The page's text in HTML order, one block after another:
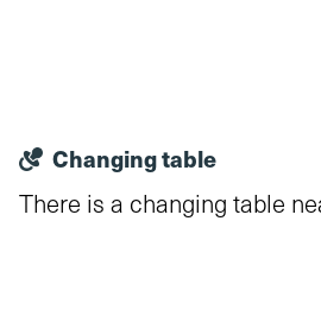
Changing table
There is a changing table